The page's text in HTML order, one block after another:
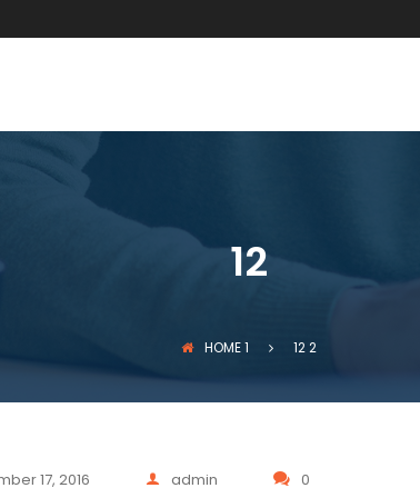
12
HOME1 122
17, 2016 admin 0